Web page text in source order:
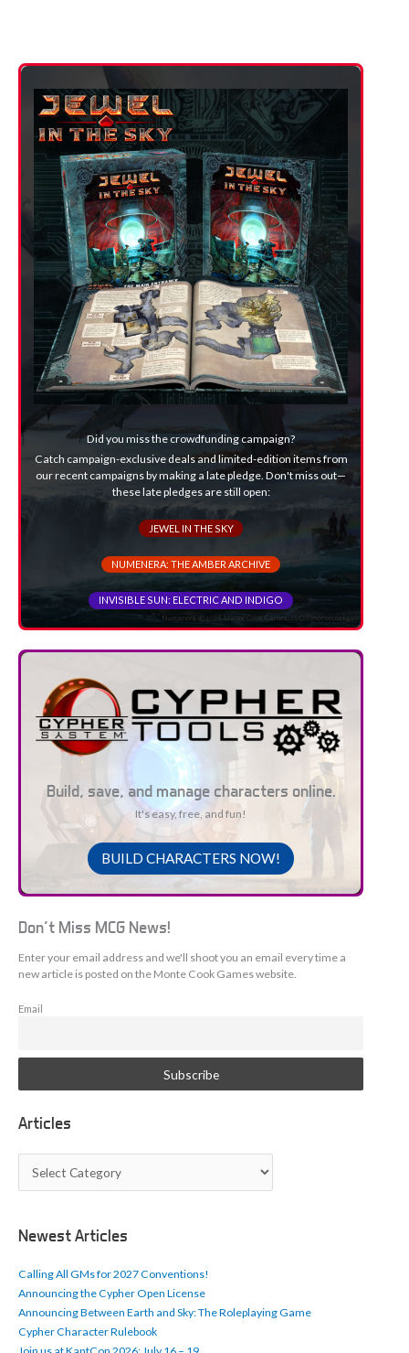
Did you miss the crowdfunding campaign?
Catch campaign-exclusive deals and limited-edition items from
our recent campaigns by making a late pledge. Don't miss out—
these late pledges are still open:
JEWEL IN THE SKY
NUMENERA: THE AMBER ARCHIVE
INVISIBLE SUN: ELECTRIC AND INDIGO
Build, save, and manage characters online.
It's easy, free, and fun!
BUILD CHARACTERS NOW!
Don't Miss MCG News!
Enter your email address and we'll shoot you an email every time a
new article is posted on the Monte Cook Games website.
Email
Articles
t
l
s
Newest Articles
Calling All GMs for 2027 Conventions!
Announcing the Cypher Open License
Announcing Between Earth and Sky: The Roleplaying Game
Cypher Character Rulebook